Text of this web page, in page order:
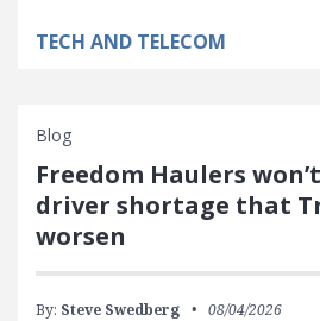
TECH AND TELECOM
Blog
Freedom Haulers
driver shortage that
worsen
By: Steve Swedberg 08/04/2026